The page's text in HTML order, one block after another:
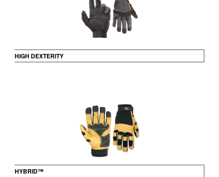
HIGH DEXTERITY
HYBRID™